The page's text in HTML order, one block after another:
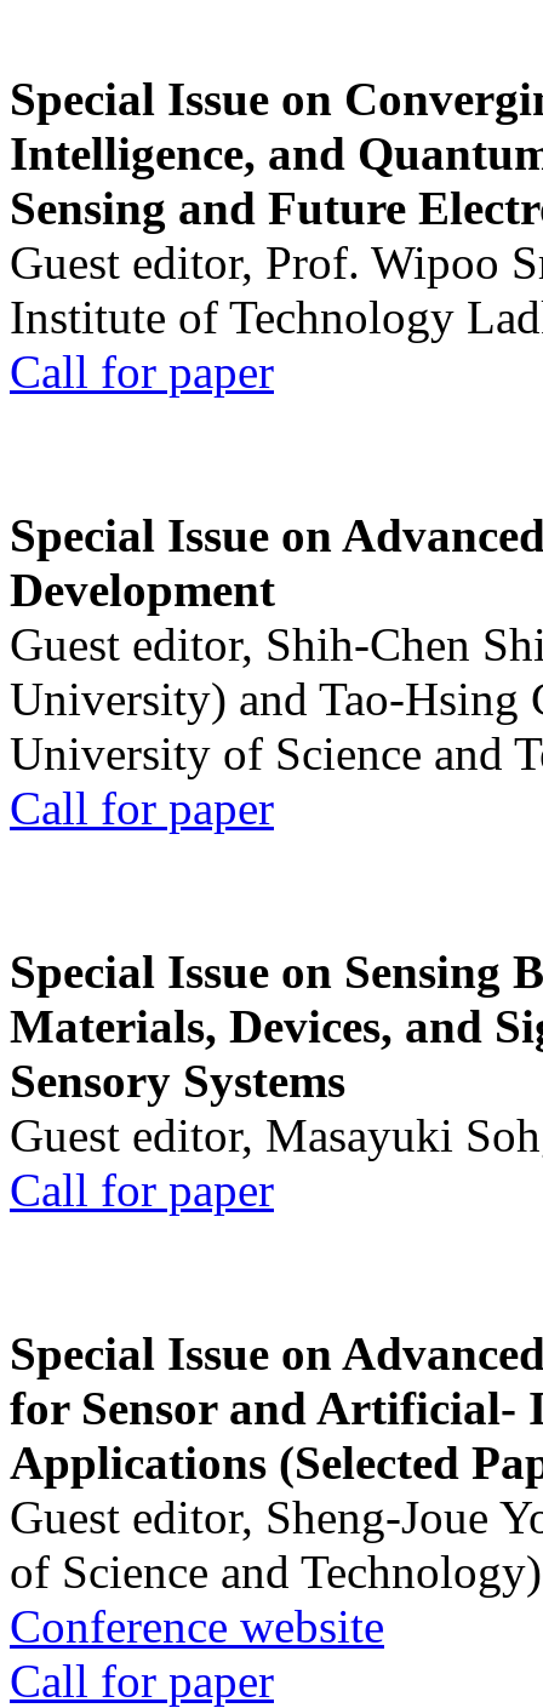
Special Issue on
Intelligence, and
Sensing and Future
Guest editor, Prof. Wipoo
Institute of Technology
Call for paper
Special Issue on
Development
Guest editor, Shih-Chen
University) and Tao-Hsing
University of Science and
Call for paper
Special Issue on Sensing
Materials, Devices, and
Sensory Systems
Guest editor, Masayuki
Call for paper
Special Issue on
for Sensor and Artificial-
Applications (Selected
Guest editor, Sheng-Joue
of Science and Technology)
Conference website
Call for paper